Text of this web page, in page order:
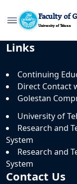
Faculty of
University of Tehran
Faculty of
Links
Continuing
Direct Contact
Golestan
University of
Research and
System
Research and
System
Contact Us